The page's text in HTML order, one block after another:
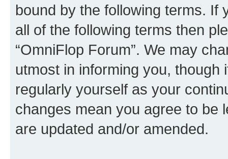
bound by the following terms. If
all of the following terms then
“OmniFlop Forum”. We may
utmost in informing you,
regularly yourself as your
changes mean you agree to be
are updated and/or amended.